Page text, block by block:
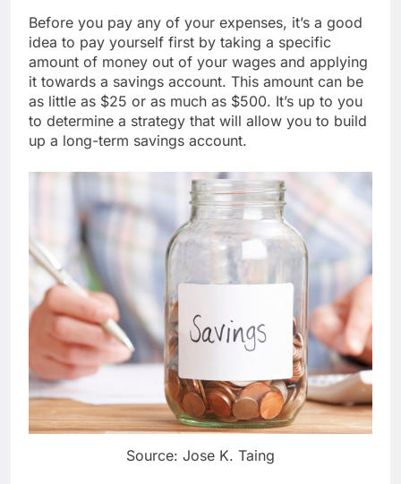
Before you pay any of your expenses, it’s a good
idea to pay yourself first by taking a specific
amount of money out of your wages and applying
it towards a savings account. This amount can be
as little as $25 or as much as $500. It’s up to you
to determine a strategy that will allow you to build
up a long-term savings account.
Source: Jose K. Taing